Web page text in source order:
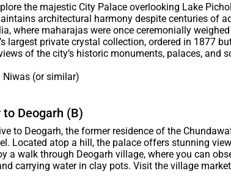
the majestic City Palace overlooking Lake
architectural harmony despite centuries of
where maharajas were once ceremonially
largest private crystal collection, ordered in 1877
of the city’s historic monuments, palaces, and
Niwas (or similar)
to Deogarh (B)
to Deogarh, the former residence of the
Located atop a hill, the palace offers stunning
a walk through Deogarh village, where you can
carrying water in clay pots. Visit the village